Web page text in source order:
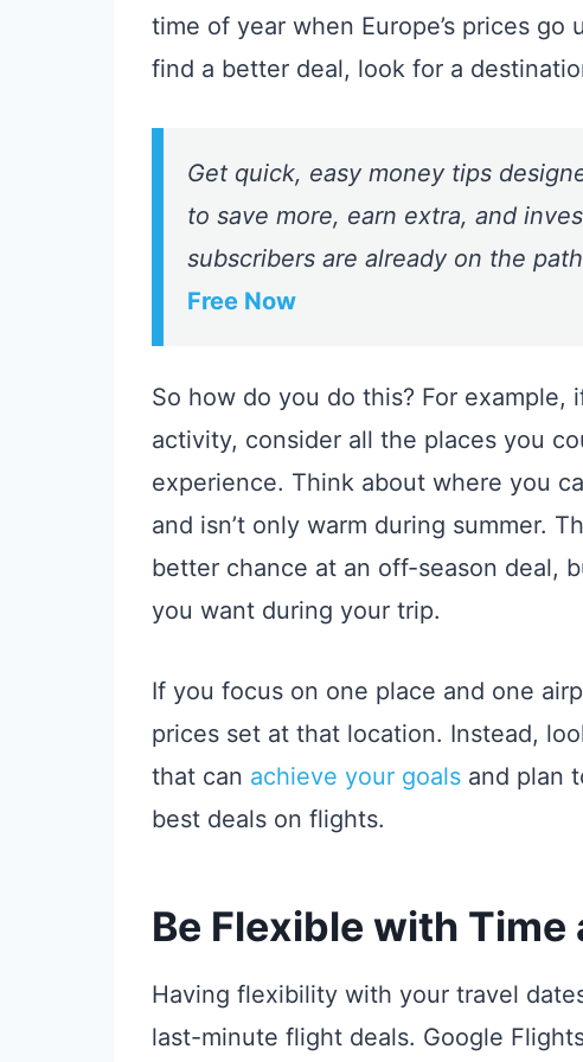
time of year when Europe’s prices
find a better deal, look for a
Get quick, easy money tips
to save more, earn extra, and
subscribers are already on the
Free Now
So how do you do this? For
activity, consider all the places you
experience. Think about where you
and isn’t only warm during summer.
better chance at an off-season deal,
you want during your trip.
If you focus on one place and one
prices set at that location. Instead,
that can achieve your goals and plan
best deals on flights.
Be Flexible with Time
Having flexibility with your travel
last-minute flight deals. Google